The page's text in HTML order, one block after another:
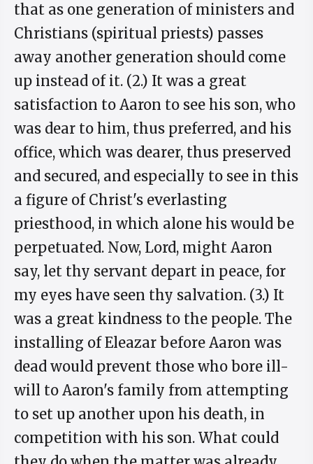
that as one generation of ministers and
Christians (spiritual priests) passes
away another generation should come
up instead of it. (2.) It was a great
satisfaction to Aaron to see his son, who
was dear to him, thus preferred, and his
office, which was dearer, thus preserved
and secured, and especially to see in this
a figure of Christ's everlasting
priesthood, in which alone his would be
perpetuated. Now, Lord, might Aaron
say, let thy servant depart in peace, for
my eyes have seen thy salvation. (3.) It
was a great kindness to the people. The
installing of Eleazar before Aaron was
dead would prevent those who bore ill-
will to Aaron's family from attempting
to set up another upon his death, in
competition with his son. What could